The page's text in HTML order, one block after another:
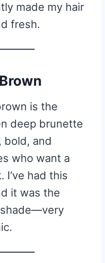
made my hair
fresh.
is the
deep brunette
bold, and
who want a
I’ve had this
it was the